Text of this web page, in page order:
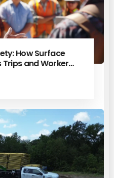
How Surface
and Worker…